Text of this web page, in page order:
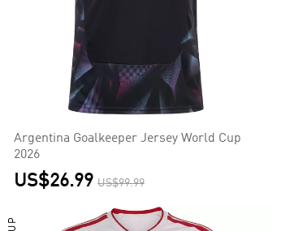
Argentina Goalkeeper Jersey World Cup
2026
US$26.99 US$99.99